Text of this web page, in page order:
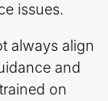
issues.
always align
and
on